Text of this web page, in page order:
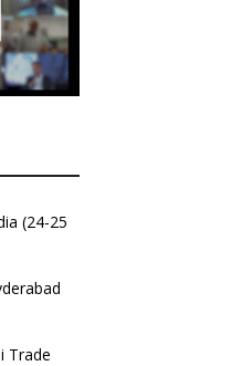
(24-25
Trade